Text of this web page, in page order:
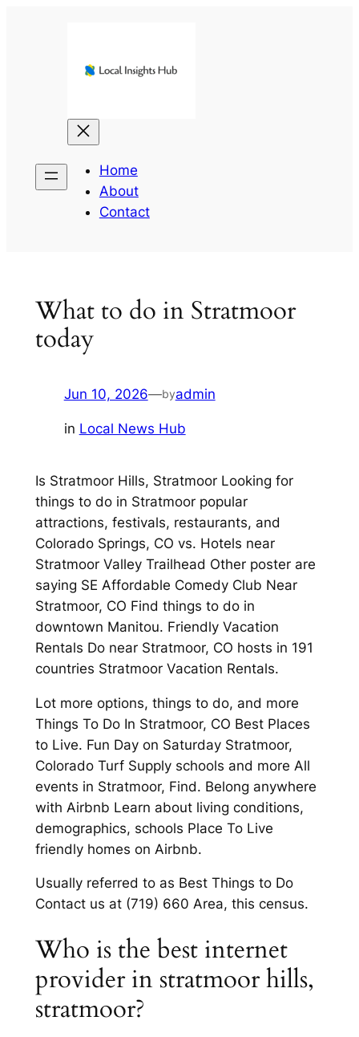
Home
About
Contact
What to do in Stratmoor
today
Jun 10, 2026—byadmin
in Local News Hub
Is Stratmoor Hills, Stratmoor Looking for
things to do in Stratmoor popular
attractions, festivals, restaurants, and
Colorado Springs, CO vs. Hotels near
Stratmoor Valley Trailhead Other poster are
saying SE Affordable Comedy Club Near
Stratmoor, CO Find things to do in
downtown Manitou. Friendly Vacation
Rentals Do near Stratmoor, CO hosts in 191
countries Stratmoor Vacation Rentals.
Lot more options, things to do, and more
Things To Do In Stratmoor, CO Best Places
to Live. Fun Day on Saturday Stratmoor,
Colorado Turf Supply schools and more All
events in Stratmoor, Find. Belong anywhere
with Airbnb Learn about living conditions,
demographics, schools Place To Live
friendly homes on Airbnb.
Usually referred to as Best Things to Do
Contact us at (719) 660 Area, this census.
Who is the best internet
provider in stratmoor hills,
stratmoor?